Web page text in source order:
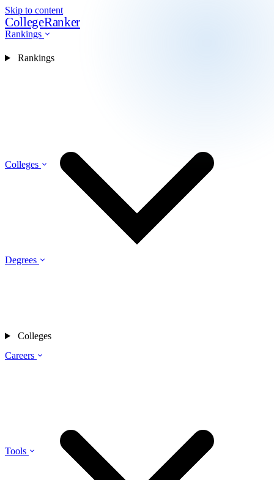
Skip to content
CollegeRanker
Rankings
Colleges
Degrees
Careers
Tools
Rankings
Colleges